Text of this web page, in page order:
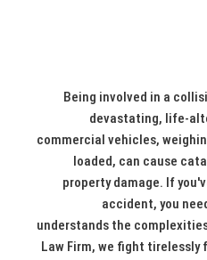
Being involved in a
devastating, life-
commercial vehicles,
loaded, can cause
property damage. If
accident, you
understands the
Law Firm, we fight